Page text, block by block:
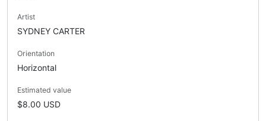
Artist
SYDNEY CARTER
Orientation
Horizontal
Estimated value
$8.00 USD